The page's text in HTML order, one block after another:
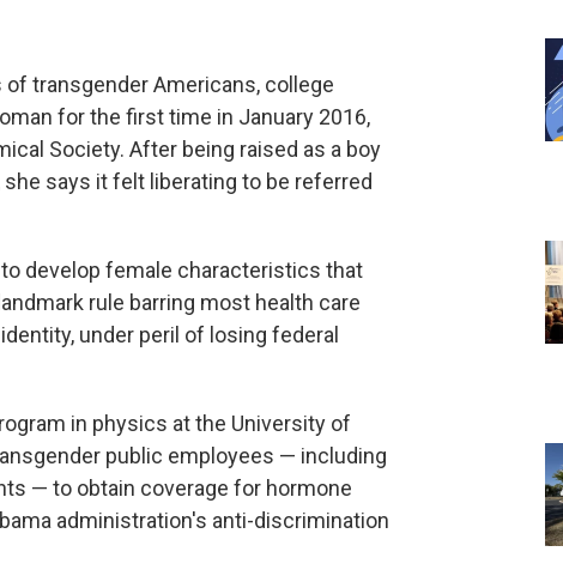
b
o
o
k
e
r
transgender Americans, college
for the first time in January 2016,
Society. After being raised as a boy
says it felt liberating to be referred
develop female characteristics that
rule barring most health care
under peril of losing federal
in physics at the University of
public employees — including
— to obtain coverage for hormone
administration's anti-discrimination